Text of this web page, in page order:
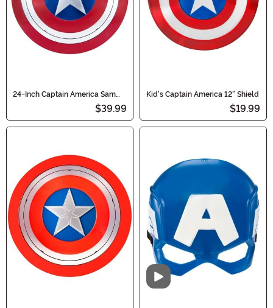
24-Inch Captain America Sam
$39.99
Kid's Captain America 12" Shield
$19.99
Video